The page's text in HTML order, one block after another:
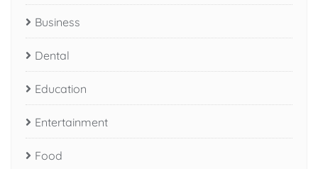
Business
Dental
Education
Entertainment
Food